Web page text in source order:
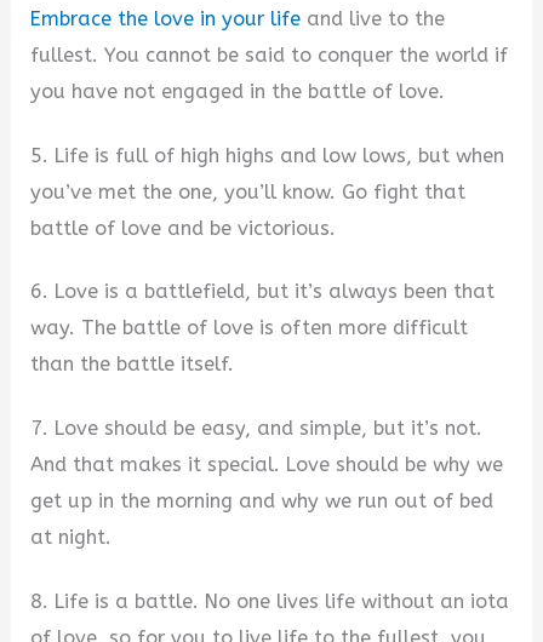
Embrace the love in your life and live to the
fullest. You cannot be said to conquer the world if
you have not engaged in the battle of love.
5. Life is full of high highs and low lows, but when
you’ve met the one, you’ll know. Go fight that
battle of love and be victorious.
6. Love is a battlefield, but it’s always been that
way. The battle of love is often more difficult
than the battle itself.
7. Love should be easy, and simple, but it’s not.
And that makes it special. Love should be why we
get up in the morning and why we run out of bed
at night.
8. Life is a battle. No one lives life without an iota